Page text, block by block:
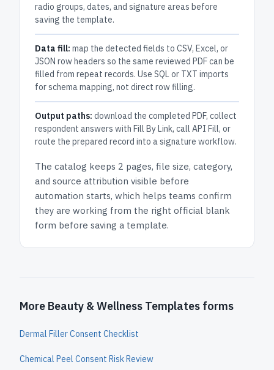
radio groups, dates, and signature areas before
saving the template.
Data fill: map the detected fields to CSV, Excel, or
JSON row headers so the same reviewed PDF can be
filled from repeat records. Use SQL or TXT imports
for schema mapping, not direct row filling.
Output paths: download the completed PDF, collect
respondent answers with Fill By Link, call API Fill, or
route the prepared record into a signature workflow.
The catalog keeps 2 pages, file size, category,
and source attribution visible before
automation starts, which helps teams confirm
they are working from the right official blank
form before saving a template.
More Beauty & Wellness Templates forms
Dermal Filler Consent Checklist
Chemical Peel Consent Risk Review